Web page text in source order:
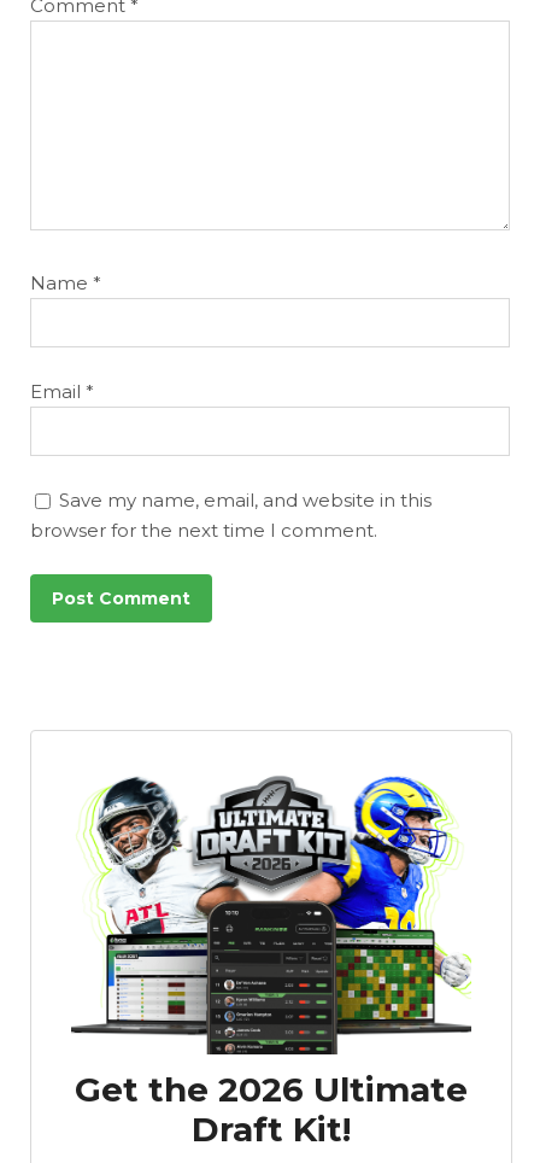
Comment *
Name *
Email *
Save my name, email, and website in this
browser for the next time I comment.
Get the 2026 Ultimate
Draft Kit!